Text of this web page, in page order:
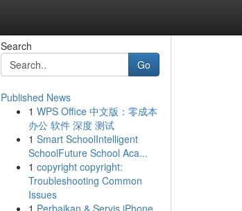
Search
Go
Published News
1 WPS Office 中文版：零成本
办公 软件 深度 测试
1 Smart SchoolIntelligent
SchoolFuture School Aca...
1 copyright copyright:
Troubleshooting Common
Issues
1 Perbaikan & Servis iPhone